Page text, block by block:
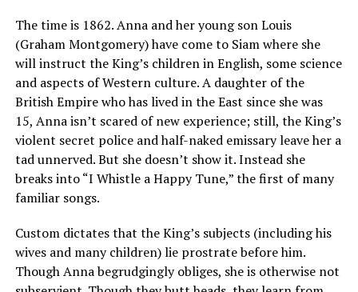
The time is 1862. Anna and her young son Louis
(Graham Montgomery) have come to Siam where she
will instruct the King’s children in English, some science
and aspects of Western culture. A daughter of the
British Empire who has lived in the East since she was
15, Anna isn’t scared of new experience; still, the King’s
violent secret police and half-naked emissary leave her a
tad unnerved. But she doesn’t show it. Instead she
breaks into “I Whistle a Happy Tune,” the first of many
familiar songs.
Custom dictates that the King’s subjects (including his
wives and many children) lie prostrate before him.
Though Anna begrudgingly obliges, she is otherwise not